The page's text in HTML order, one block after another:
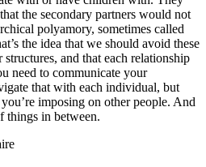
the secondary partners would not
polyamory, sometimes called
the idea that we should avoid these
and that each relationship
need to communicate your
that with each individual, but
imposing on other people. And
things in between.